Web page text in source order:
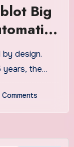
Big
If You
There’s
the…
Comments